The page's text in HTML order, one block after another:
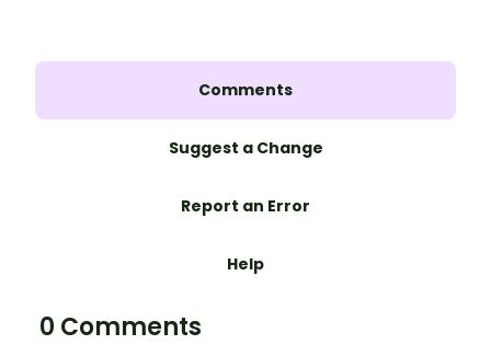
Comments
Suggest a Change
Report an Error
Help
0 Comments